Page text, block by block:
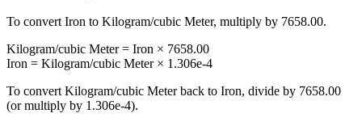
To convert Iron to Kilogram/cubic Meter, multiply by 7658.00.
Kilogram/cubic Meter= Iron × 7658.00
Iron = Kilogram/cubic Meter× 1.306e-4
To convert Kilogram/cubic Meterback to Iron, divide by 7658.00
(or multiply by 1.306e-4).